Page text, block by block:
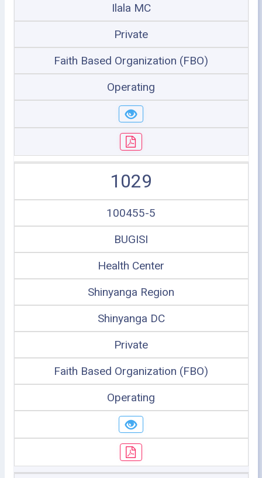
Ilala MC
Private
Faith Based Organization (FBO)
Operating
1029
100455-5
BUGISI
Health Center
Shinyanga Region
Shinyanga DC
Private
Faith Based Organization (FBO)
Operating